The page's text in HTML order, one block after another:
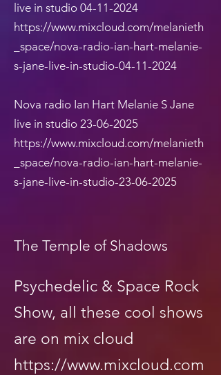
live in studio 04-11-2024
https://www.mixcloud.com/melanieth
_space/nova-radio-ian-hart-melanie-
s-jane-live-in-studio-04-11-2024
Nova radio Ian Hart Melanie S Jane
live in studio 23-06-2025
https://www.mixcloud.com/melanieth
_space/nova-radio-ian-hart-melanie-
s-jane-live-in-studio-23-06-2025
The Temple of Shadows
Psychedelic & Space Rock
Show, all these cool shows
are on mix cloud
https://www.mixcloud.com